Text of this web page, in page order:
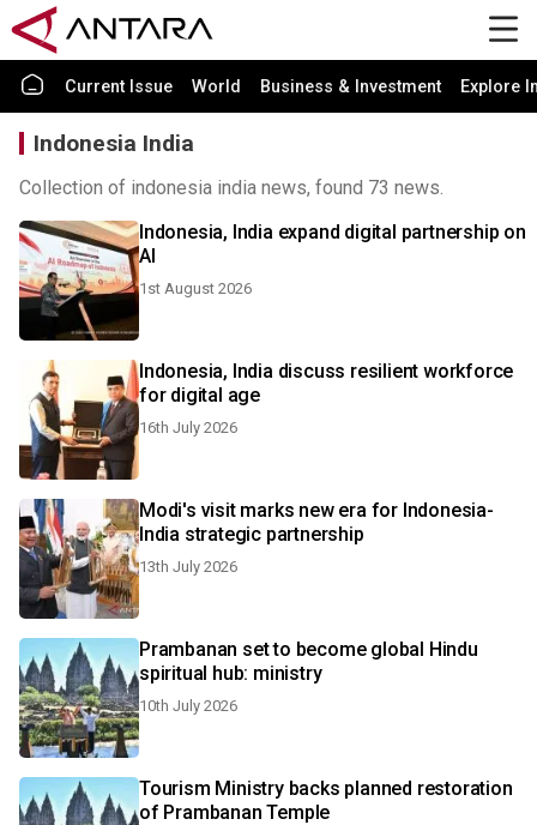
Current Issue World Business & Investment Explore
Indonesia India
Collection of indonesia india news, found 73 news.
Indonesia, India expand digital partnership on
AI
1st August 2026
Indonesia, India discuss resilient workforce
for digital age
16th July 2026
Modi's visit marks new era for Indonesia-
India strategic partnership
13th July 2026
Prambanan set to become global Hindu
spiritual hub: ministry
10th July 2026
Tourism Ministry backs planned restoration
of Prambanan Temple